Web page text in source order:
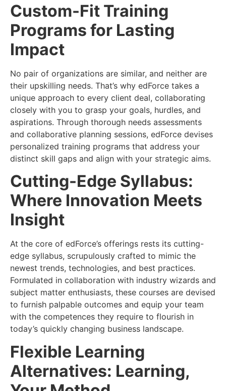
Custom-Fit Training
Programs for Lasting
Impact
No pair of organizations are similar, and neither are
their upskilling needs. That’s why edForce takes a
unique approach to every client deal, collaborating
closely with you to grasp your goals, hurdles, and
aspirations. Through thorough needs assessments
and collaborative planning sessions, edForce devises
personalized training programs that address your
distinct skill gaps and align with your strategic aims.
Cutting-Edge Syllabus:
Where Innovation Meets
Insight
At the core of edForce’s offerings rests its cutting-
edge syllabus, scrupulously crafted to mimic the
newest trends, technologies, and best practices.
Formulated in collaboration with industry wizards and
subject matter enthusiasts, these courses are devised
to furnish palpable outcomes and equip your team
with the competences they require to flourish in
today’s quickly changing business landscape.
Flexible Learning
Alternatives: Learning,